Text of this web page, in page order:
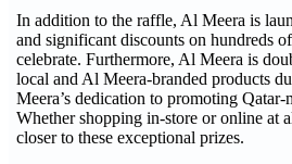
In addition to the raffle, Al Meera is
and significant discounts on hundreds
celebrate. Furthermore, Al Meera is
local and Al Meera-branded products
Meera’s dedication to promoting
Whether shopping in-store or online at
closer to these exceptional prizes.